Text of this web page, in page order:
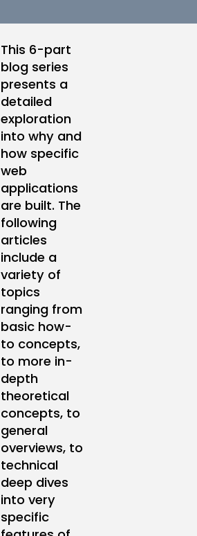
This 6-part
blog series
presents a
detailed
exploration
into why and
how specific
web
applications
are built. The
following
articles
include a
variety of
topics
ranging from
basic how-
to concepts,
to more in-
depth
theoretical
concepts, to
general
overviews, to
technical
deep dives
into very
specific